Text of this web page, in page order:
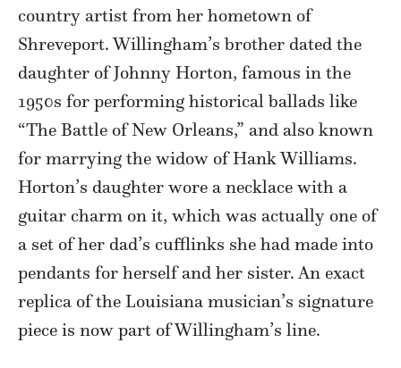
country artist from her hometown of
Shreveport. Willingham’s brother dated the
daughter of Johnny Horton, famous in the
1950s for performing historical ballads like
“The Battle of New Orleans,” and also known
for marrying the widow of Hank Williams.
Horton’s daughter wore a necklace with a
guitar charm on it, which was actually one of
a set of her dad’s cufflinks she had made into
pendants for herself and her sister. An exact
replica of the Louisiana musician’s signature
piece is now part of Willingham’s line.